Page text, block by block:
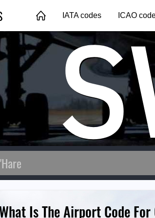
IATA codes ICAO
What Is The Airport Code